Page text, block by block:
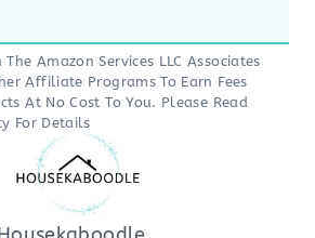
Amazon Services LLC Associates
Affiliate Programs To Earn Fees
At No Cost To You. Please Read
For Details